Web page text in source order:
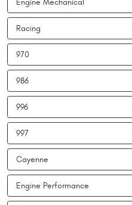
Racing
970
986
996
997
Cayenne
Engine Performance